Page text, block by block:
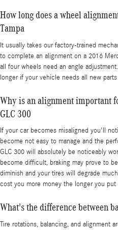
How long does a wheel
Tampa
It usually takes our factory-trained
to complete an alignment on a 2016
all four wheels need an angle
longer if your vehicle needs all new
Why is an alignment important
GLC 300
If your car becomes misaligned you'll
become not easy to manage and the
GLC 300 will absolutely be noticeably
become difficult, braking may prove to
diminish and your tires will degrade
cost you more money the longer you
What's the difference between
Tire rotations, balancing, and alignment